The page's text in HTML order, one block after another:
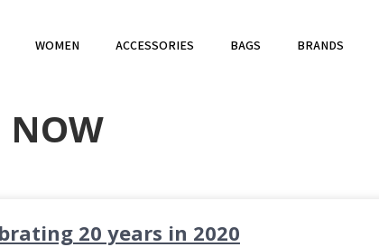
WOMEN ACCESSORIES BAGS BRANDS
NOW
20 years in 2020